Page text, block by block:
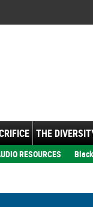
THE
RESOURCES